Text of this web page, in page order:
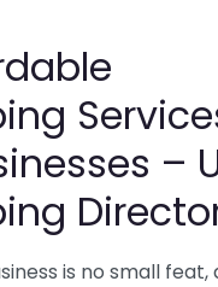
–
is no small feat,